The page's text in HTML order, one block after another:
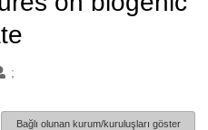
Bağlı olunan kurum/kuruluşları göster